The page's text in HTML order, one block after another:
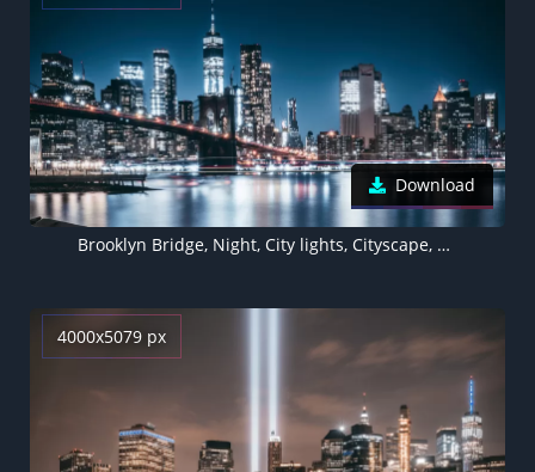
Download
Brooklyn Bridge, Night, City lights, Cityscape, Reflections, Brooklyn, New York, USA
4000x5079 px